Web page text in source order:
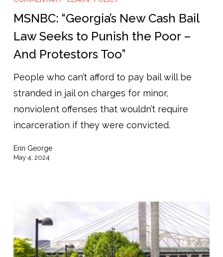
New
Law
Seeks
to
Punish
the
–
MSNBC: “Georgia’s New Cash Bail
Law Seeks to Punish the Poor –
And Protestors Too”
People who can’t afford to pay bail will be
stranded in jail on charges for minor,
nonviolent offenses that wouldn’t require
incarceration if they were convicted.
Erin George
May 4, 2024